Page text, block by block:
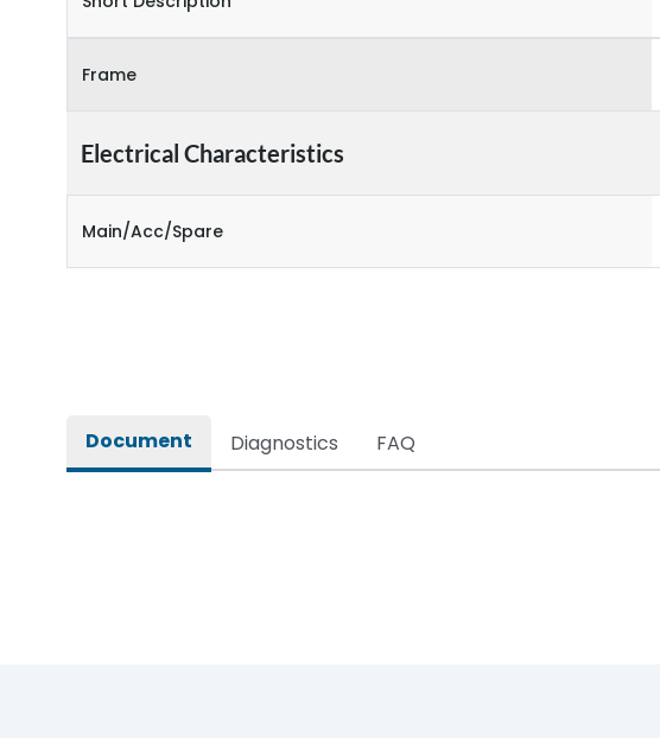
Frame
Electrical Characteristics
Main/Acc/Spare
Document Diagnostics FAQ